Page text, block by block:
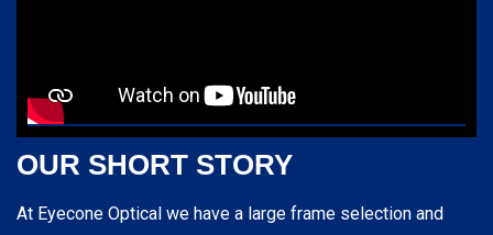
OUR SHORT STORY
At Eyecone Optical we have a large frame selection and